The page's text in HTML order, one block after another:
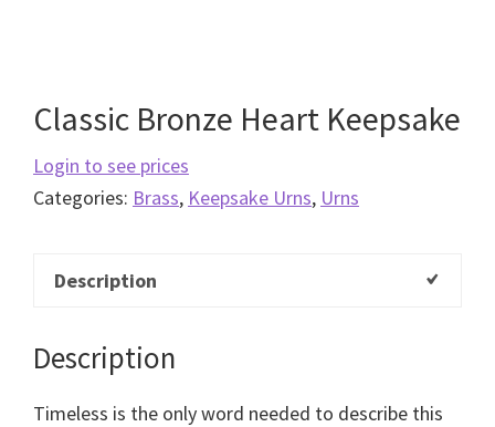
Classic Bronze Heart Keepsake
Login to see prices
Categories: Brass, Keepsake Urns, Urns
Description
Description
Timeless is the only word needed to describe this